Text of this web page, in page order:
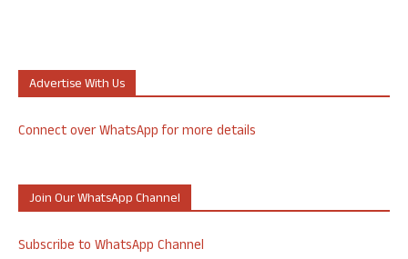
Advertise With Us
Connect over WhatsApp for more details
Join Our WhatsApp Channel
Subscribe to WhatsApp Channel